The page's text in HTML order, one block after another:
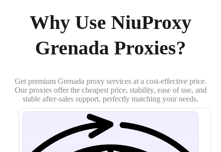
Why Use NiuProxy
Grenada Proxies?
Get premium Grenada proxy services at a cost-effective price.
Our proxies offer the cheapest price, stability, ease of use, and
stable after-sales support, perfectly matching your needs.